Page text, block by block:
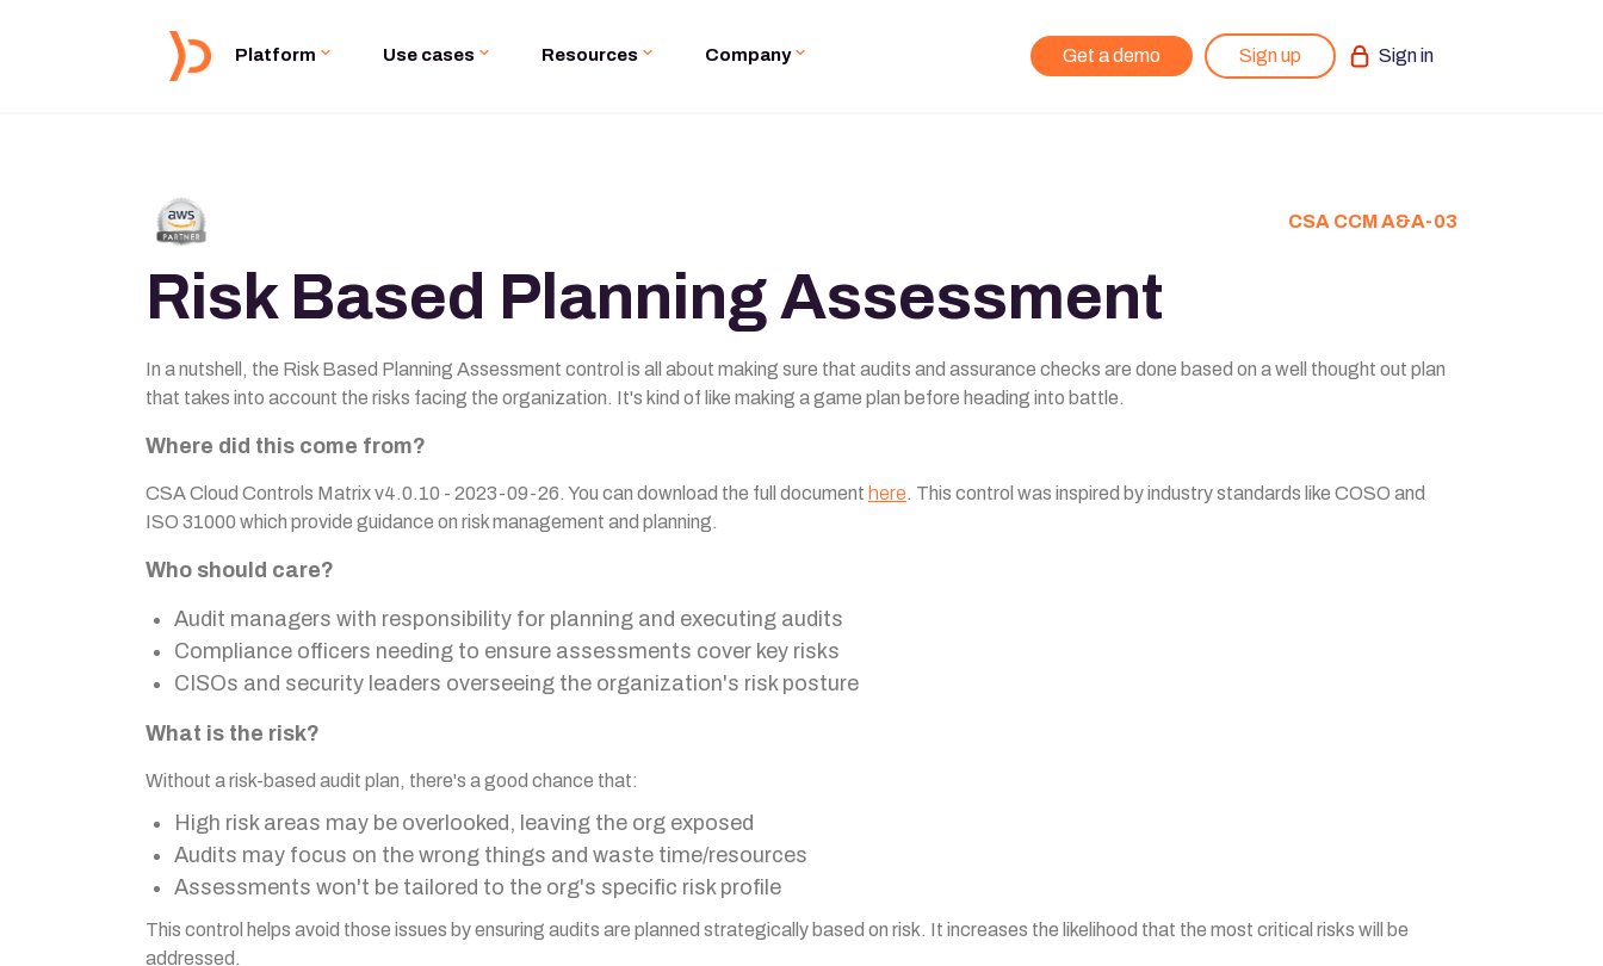
Platform Use cases Resources Company Get a demo Sign up Sign in
CSA CCM A&A-03
Risk Based Planning Assessment
In a nutshell, the Risk Based Planning Assessment control is all about making sure that audits and assurance checks are done based on a well thought out plan
that takes into account the risks facing the organization. It's kind of like making a game plan before heading into battle.
Where did this come from?
CSA Cloud Controls Matrix v4.0.10 - 2023-09-26. You can download the full document here. This control was inspired by industry standards like COSO and
ISO 31000 which provide guidance on risk management and planning.
Who should care?
Audit managers with responsibility for planning and executing audits
Compliance officers needing to ensure assessments cover key risks
CISOs and security leaders overseeing the organization's risk posture
What is the risk?
Without a risk-based audit plan, there's a good chance that:
High risk areas may be overlooked, leaving the org exposed
Audits may focus on the wrong things and waste time/resources
Assessments won't be tailored to the org's specific risk profile
This control helps avoid those issues by ensuring audits are planned strategically based on risk. It increases the likelihood that the most critical risks will be
addressed.